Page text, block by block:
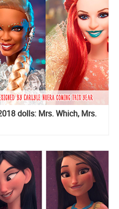
dolls: Mrs. Which, Mrs.